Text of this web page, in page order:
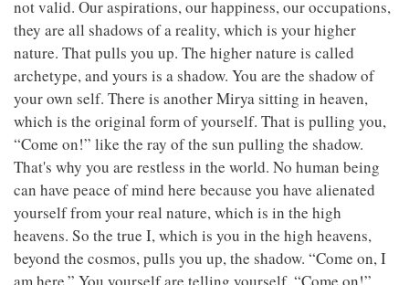
not valid. Our aspirations, our happiness, our occupations,
they are all shadows of a reality, which is your higher
nature. That pulls you up. The higher nature is called
archetype, and yours is a shadow. You are the shadow of
your own self. There is another Mirya sitting in heaven,
which is the original form of yourself. That is pulling you,
“Come on!” like the ray of the sun pulling the shadow.
That's why you are restless in the world. No human being
can have peace of mind here because you have alienated
yourself from your real nature, which is in the high
heavens. So the true I, which is you in the high heavens,
beyond the cosmos, pulls you up, the shadow. “Come on, I